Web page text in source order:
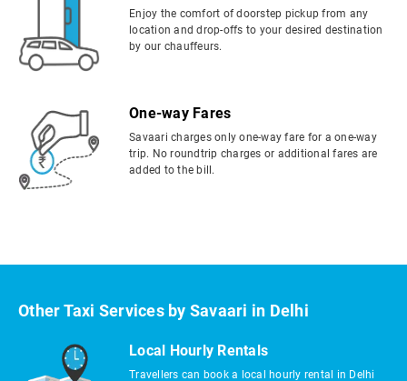
Enjoy the comfort of doorstep pickup from any
location and drop-offs to your desired destination
by our chauffeurs.
One-way Fares
Savaari charges only one-way fare for a one-way
trip. No roundtrip charges or additional fares are
added to the bill.
Other Taxi Services by Savaari in Delhi
Local Hourly Rentals
Travellers can book a local hourly rental in Delhi